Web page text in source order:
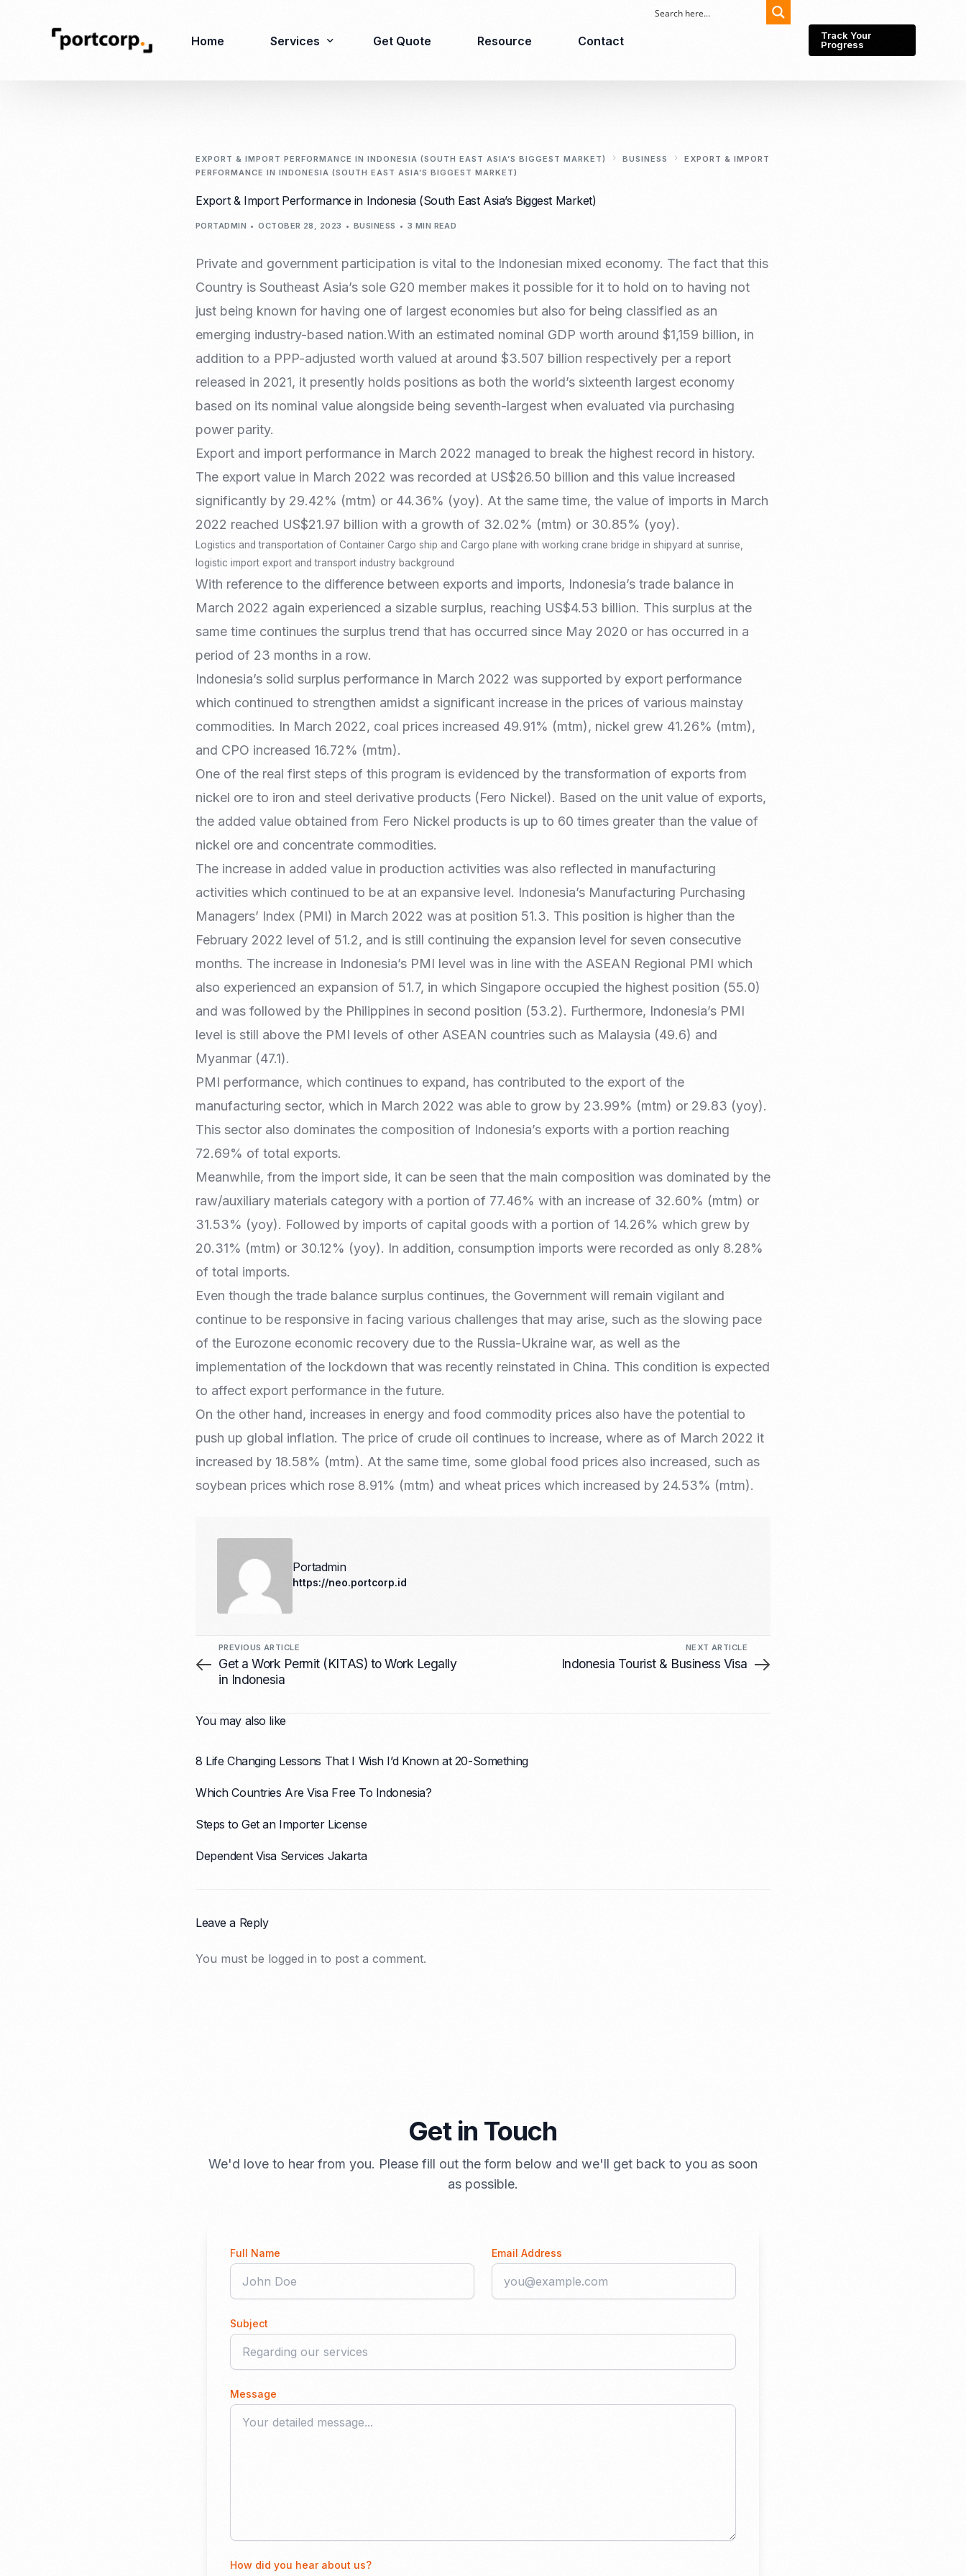
Home Services
Secretarial Services
RO (Representative
Reporting
Audit & Review
Employer of Record
Recruitment & Payroll
Processing
Employment Service
Legal Consultation
Legal Agreement Service
consulting
Business visa
Permanent Stay permit
(KITAP)
Working Permit & KITAS
Spouse Visa
Nomad Visa
Retirement Visa
Tourist Visa
Cosmetics
Halal Certification
PIRT/Household
registration
SNI Registration
Trademark
FSSC 22000
Get Quote Resource Contact
Track Your
Progress
EXPORT & IMPORT PERFORMANCE IN INDONESIA (SOUTH EAST ASIA’S BIGGEST MARKET) BUSINESS
EXPORT & IMPORT
PERFORMANCE IN INDONESIA (SOUTH EAST ASIA’S BIGGEST MARKET)
Export & Import Performance in Indonesia (South East Asia’s Biggest Market)
PORTADMIN OCTOBER 28, 2023 BUSINESS 3 MIN READ
Private and government participation is vital to the Indonesian mixed economy. The fact that this
Country is Southeast Asia’s sole G20 member makes it possible for it to hold on to having not
just being known for having one of largest economies but also for being classified as an
emerging industry-based nation.With an estimated nominal GDP worth around $1,159 billion, in
addition to a PPP-adjusted worth valued at around $3.507 billion respectively per a report
released in 2021, it presently holds positions as both the world’s sixteenth largest economy
based on its nominal value alongside being seventh-largest when evaluated via purchasing
power parity.
Export and import performance in March 2022 managed to break the highest record in history.
The export value in March 2022 was recorded at US$26.50 billion and this value increased
significantly by 29.42% (mtm) or 44.36% (yoy). At the same time, the value of imports in March
2022 reached US$21.97 billion with a growth of 32.02% (mtm) or 30.85% (yoy).
Logistics and transportation of Container Cargo ship and Cargo plane with working crane bridge in shipyard at sunrise,
logistic import export and transport industry background
With reference to the difference between exports and imports, Indonesia’s trade balance in
March 2022 again experienced a sizable surplus, reaching US$4.53 billion. This surplus at the
same time continues the surplus trend that has occurred since May 2020 or has occurred in a
period of 23 months in a row.
Indonesia’s solid surplus performance in March 2022 was supported by export performance
which continued to strengthen amidst a significant increase in the prices of various mainstay
commodities. In March 2022, coal prices increased 49.91% (mtm), nickel grew 41.26% (mtm),
and CPO increased 16.72% (mtm).
One of the real first steps of this program is evidenced by the transformation of exports from
nickel ore to iron and steel derivative products (Fero Nickel). Based on the unit value of exports,
the added value obtained from Fero Nickel products is up to 60 times greater than the value of
nickel ore and concentrate commodities.
The increase in added value in production activities was also reflected in manufacturing
activities which continued to be at an expansive level. Indonesia’s Manufacturing Purchasing
Managers’ Index (PMI) in March 2022 was at position 51.3. This position is higher than the
February 2022 level of 51.2, and is still continuing the expansion level for seven consecutive
months. The increase in Indonesia’s PMI level was in line with the ASEAN Regional PMI which
also experienced an expansion of 51.7, in which Singapore occupied the highest position (55.0)
and was followed by the Philippines in second position (53.2). Furthermore, Indonesia’s PMI
level is still above the PMI levels of other ASEAN countries such as Malaysia (49.6) and
Myanmar (47.1).
PMI performance, which continues to expand, has contributed to the export of the
manufacturing sector, which in March 2022 was able to grow by 23.99% (mtm) or 29.83 (yoy).
This sector also dominates the composition of Indonesia’s exports with a portion reaching
72.69% of total exports.
Meanwhile, from the import side, it can be seen that the main composition was dominated by the
raw/auxiliary materials category with a portion of 77.46% with an increase of 32.60% (mtm) or
31.53% (yoy). Followed by imports of capital goods with a portion of 14.26% which grew by
20.31% (mtm) or 30.12% (yoy). In addition, consumption imports were recorded as only 8.28%
of total imports.
Even though the trade balance surplus continues, the Government will remain vigilant and
continue to be responsive in facing various challenges that may arise, such as the slowing pace
of the Eurozone economic recovery due to the Russia-Ukraine war, as well as the
implementation of the lockdown that was recently reinstated in China. This condition is expected
to affect export performance in the future.
On the other hand, increases in energy and food commodity prices also have the potential to
push up global inflation. The price of crude oil continues to increase, where as of March 2022 it
increased by 18.58% (mtm). At the same time, some global food prices also increased, such as
soybean prices which rose 8.91% (mtm) and wheat prices which increased by 24.53% (mtm).
Portadmin
https://neo.portcorp.id
PREVIOUS ARTICLE
Get a Work Permit (KITAS) to Work Legally
in Indonesia
NEXT ARTICLE
Indonesia Tourist & Business Visa
You may also like
8 Life Changing Lessons That I Wish I’d Known at 20-Something
Which Countries Are Visa Free To Indonesia?
Steps to Get an Importer License
Dependent Visa Services Jakarta
Leave a Reply
You must be logged in to post a comment.
Get in Touch
We'd love to hear from you. Please fill out the form below and we'll get back to you as soon
as possible.
Full Name Email Address
Subject
Message
How did you hear about us?